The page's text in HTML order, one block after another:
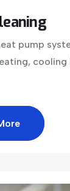
pump